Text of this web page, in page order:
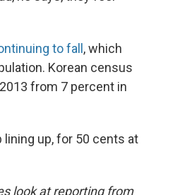
to fall, which
Korean census
from 7 percent in
lining up, for 50 cents at
look at reporting from